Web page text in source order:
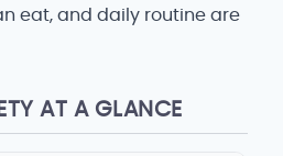
eat, and daily routine are
AT A GLANCE